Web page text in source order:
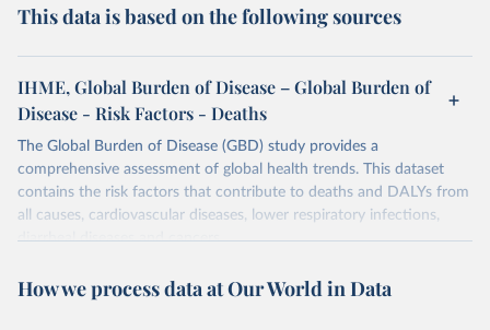
This data is based on the following sources
IHME, Global Burden of Disease – Global Burden of
Disease - Risk Factors - Deaths
The Global Burden of Disease (GBD) study provides a
comprehensive assessment of global health trends. This dataset
contains the risk factors that contribute to deaths and DALYs from
all causes, cardiovascular diseases, lower respiratory infections,
diarrheal diseases and cancers.
Retrieved on
February 7, 2026
Retrieved from
https://vizhub.healthdata.org/gbd-results/
How we process data at Our World in Data